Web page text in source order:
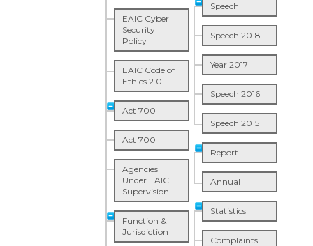
EAIC Cyber
Security
Policy
EAIC Code of
Ethics 2.0
Act 700
Act 700
Agencies
Under EAIC
Supervision
Function &
Jurisdiction
Speech
Speech 2018
Year 2017
Speech 2016
Speech 2015
Report
Annual
Statistics
Complaints